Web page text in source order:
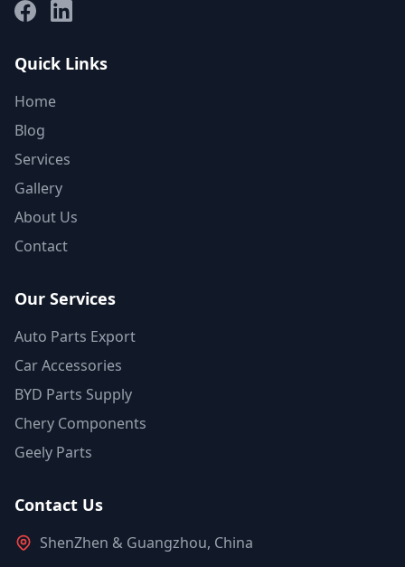
FacebookLinkedIn
Quick Links
Home
Blog
Services
Gallery
About Us
Contact
Our Services
Auto Parts Export
Car Accessories
BYD Parts Supply
Chery Components
Geely Parts
Contact Us
ShenZhen & Guangzhou, China